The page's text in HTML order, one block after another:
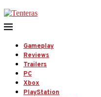
Gameplay
Reviews
Trailers
PC
Xbox
PlayStation